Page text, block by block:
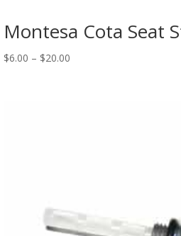
Montesa Cota Seat
$6.00 – $20.00